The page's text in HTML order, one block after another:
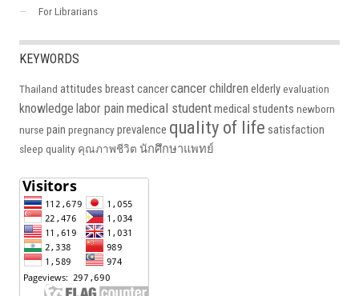
For Librarians
KEYWORDS
Thailand attitudes breast cancercancerchildren elderlyevaluation
knowledge labor pain medical studentmedical students newborn
nurse pain pregnancyprevalence quality of life satisfaction
sleep quality คุณภาพชีวิต นักศึกษาแพทย์